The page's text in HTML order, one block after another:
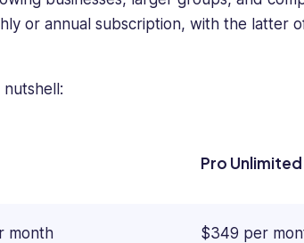
or annual subscription, with the latter
nutshell:
Pro Unlimited
month $349 per